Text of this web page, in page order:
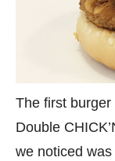
The first
Double
we noticed